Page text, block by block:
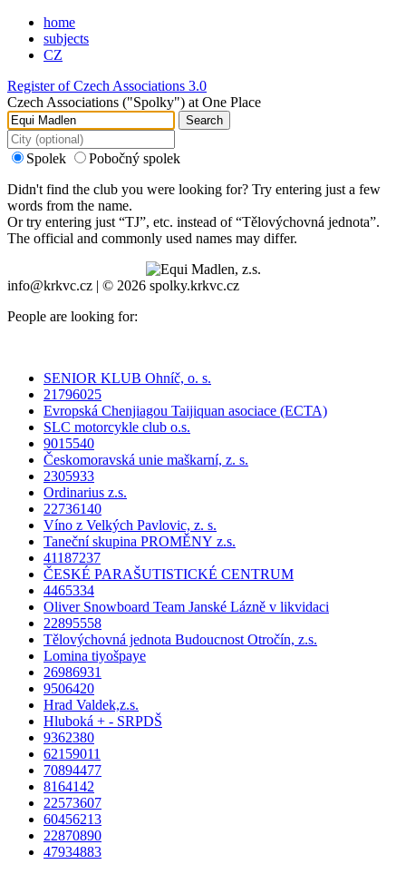
home
subjects
CZ
Register of Czech Associations 3.0
Czech Associations ("Spolky") at One Place
Search
Spolek
Pobočný spolek
Didn't find the club you were looking for? Try entering just a few
words from the name.
Or try entering just “TJ”, etc. instead of “Tělovýchovná jednota”.
The official and commonly used names may differ.
info@krkvc.cz | © 2026 spolky.krkvc.cz
People are looking for:
SENIOR KLUB Ohníč, o. s.
21796025
Evropská Chenjiagou Taijiquan asociace (ECTA)
SLC motorcykle club o.s.
9015540
Českomoravská unie maškarní, z. s.
2305933
Ordinarius z.s.
22736140
Víno z Velkých Pavlovic, z. s.
Taneční skupina PROMĚNY z.s.
41187237
ČESKÉ PARAŠUTISTICKÉ CENTRUM
4465334
Oliver Snowboard Team Janské Lázně v likvidaci
22895558
Tělovýchovná jednota Budoucnost Otročín, z.s.
Lomina tiyošpaye
26986931
9506420
Hrad Valdek,z.s.
Hluboká + - SRPDŠ
9362380
62159011
70894477
8164142
22573607
60456213
22870890
47934883